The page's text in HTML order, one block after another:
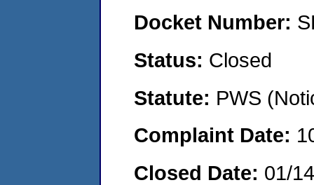
Docket Number:
Status: Closed
Statute: PWS
Complaint Date:
Closed Date: 01/